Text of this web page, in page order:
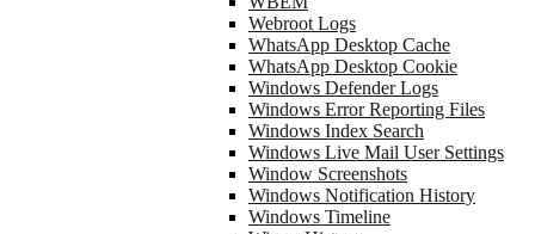
Webroot Logs
WhatsApp Desktop Cache
WhatsApp Desktop Cookie
Windows Defender Logs
Windows Error Reporting Files
Windows Index Search
Windows Live Mail User Settings
Window Screenshots
Windows Notification History
Windows Timeline